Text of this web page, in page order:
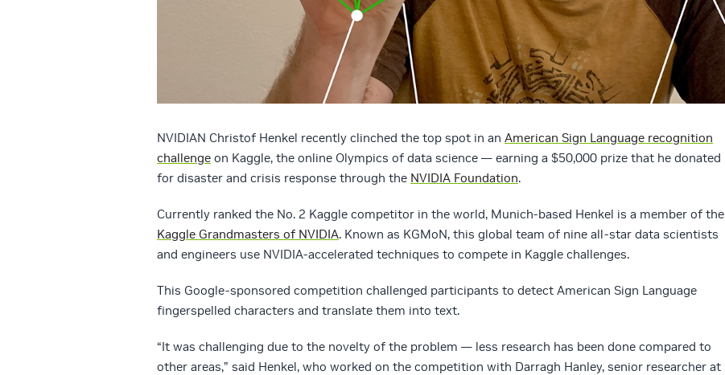
NVIDIAN Christof Henkel recently clinched the top spot in an American Sign Language recognition
challenge on Kaggle, the online Olympics of data science — earning a $50,000 prize that he donated
for disaster and crisis response through the NVIDIA Foundation.
Currently ranked the No. 2 Kaggle competitor in the world, Munich-based Henkel is a member of the
Kaggle Grandmasters of NVIDIA. Known as KGMoN, this global team of nine all-star data scientists
and engineers use NVIDIA-accelerated techniques to compete in Kaggle challenges.
This Google-sponsored competition challenged participants to detect American Sign Language
fingerspelled characters and translate them into text.
“It was challenging due to the novelty of the problem — less research has been done compared to
other areas,” said Henkel, who worked on the competition with Darragh Hanley, senior researcher at